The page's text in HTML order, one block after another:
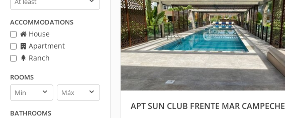
many
guests?
ACCOMMODATIONS
House
Apartment
Ranch
ROOMS
Rooms
min
Rooms
max
BATHROOMS
APT SUN CLUB FRENTE MAR CAMPECHE